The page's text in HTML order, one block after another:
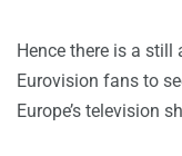
Hence there is a
Eurovision fans to
Europe’s television